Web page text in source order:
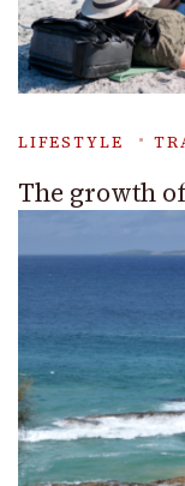
LIFESTYLE
The growth